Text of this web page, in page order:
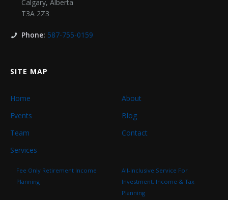
Calgary, Alberta
T3A 2Z3
Phone: 587-755-0159
SITE MAP
Home
About
Events
Blog
Team
Contact
Services
Fee Only Retirement Income
Planning
All-Inclusive Service For
Investment, Income & Tax
Planning